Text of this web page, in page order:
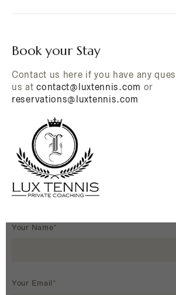
Book your Stay
Contact us here if you have any
us atcontact@luxtennis.com or
reservations@luxtennis.com
Your Name*
Your Email*